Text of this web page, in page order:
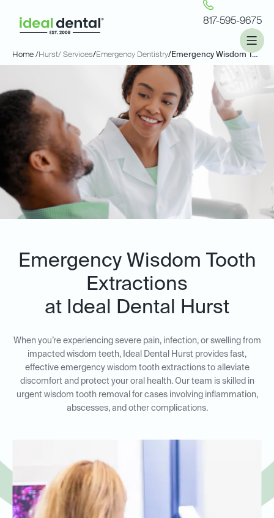
817-595-9675
Home /Hurst/ Services/Emergency Dentistry/ Emergency Wisdom Tooth Extractions
Emergency Wisdom Tooth
Extractions
at Ideal Dental Hurst
When you’re experiencing severe pain, infection, or swelling from
impacted wisdom teeth, Ideal Dental Hurst provides fast,
effective emergency wisdom tooth extractions to alleviate
discomfort and protect your oral health. Our team is skilled in
urgent wisdom tooth removal for cases involving inflammation,
abscesses, and other complications.